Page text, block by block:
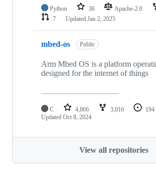
Python 36 Apache-2.0
7
Updated Jan 2, 2025
mbed-os Public
Arm Mbed OS is a platform
designed for the internet of things
C 4,866 3,016 194
Updated Oct 8, 2024
View all repositories